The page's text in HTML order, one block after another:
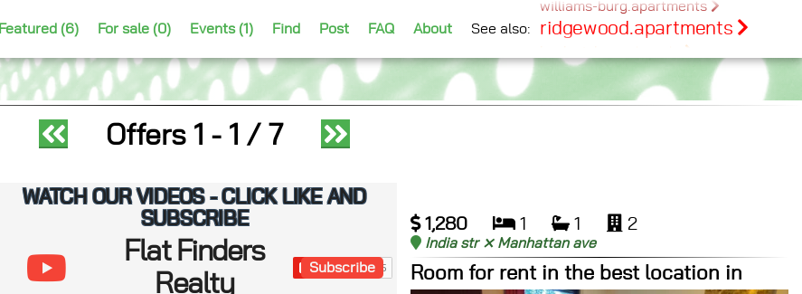
Featured (6) For sale (0) Events (1) Find Post FAQ About See also:
williams-burg.apartments
ridgewood.apartments
bed-stuy.apartments
maspeth.apartments
Offers 1 - 1 / 7
Flat Finders
Realty
Subscribe
WATCH OUR VIDEOS - CLICK LIKE AND
SUBSCRIBE
1,280 1 1 2
India str ⨯ Manhattan ave
Room for rent in the best location in